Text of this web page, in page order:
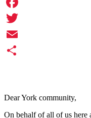
Facebook
Twitter
Email
Dear York community,
On behalf of all of us here